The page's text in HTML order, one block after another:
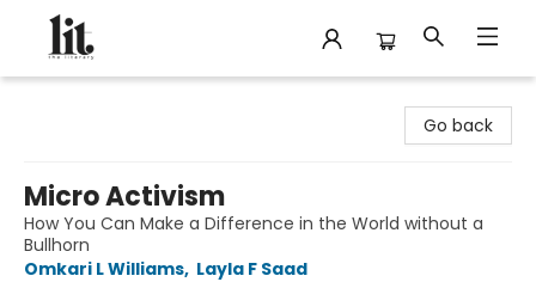
Go back
Micro Activism
How You Can Make a Difference in the World without a
Bullhorn
Omkari L Williams, Layla F Saad